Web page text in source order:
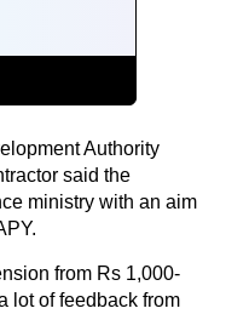
Authority
said the
ministry with an aim
from Rs 1,000-
lot of feedback from